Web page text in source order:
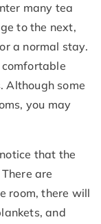
many tea
to the next,
a normal stay.
Although some
you may
that the
are
room, there will
and